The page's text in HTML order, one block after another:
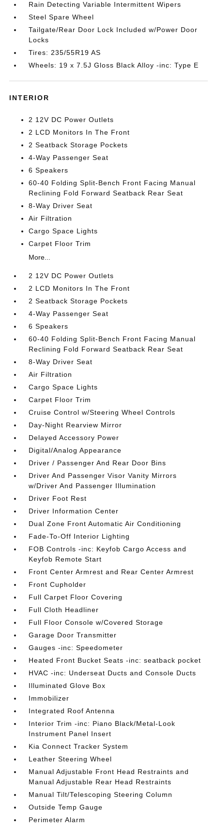
Rain Detecting Variable Intermittent Wipers
Steel Spare Wheel
Tailgate/Rear Door Lock Included w/Power Door
Locks
Tires: 235/55R19 AS
Wheels: 19 x 7.5J Gloss Black Alloy -inc: Type E
INTERIOR
2 12V DC Power Outlets
2 LCD Monitors In The Front
2 Seatback Storage Pockets
4-Way Passenger Seat
6 Speakers
60-40 Folding Split-Bench Front Facing Manual
Reclining Fold Forward Seatback Rear Seat
8-Way Driver Seat
Air Filtration
Cargo Space Lights
Carpet Floor Trim
More...
2 12V DC Power Outlets
2 LCD Monitors In The Front
2 Seatback Storage Pockets
4-Way Passenger Seat
6 Speakers
60-40 Folding Split-Bench Front Facing Manual
Reclining Fold Forward Seatback Rear Seat
8-Way Driver Seat
Air Filtration
Cargo Space Lights
Carpet Floor Trim
Cruise Control w/Steering Wheel Controls
Day-Night Rearview Mirror
Delayed Accessory Power
Digital/Analog Appearance
Driver / Passenger And Rear Door Bins
Driver And Passenger Visor Vanity Mirrors
w/Driver And Passenger Illumination
Driver Foot Rest
Driver Information Center
Dual Zone Front Automatic Air Conditioning
Fade-To-Off Interior Lighting
FOB Controls -inc: Keyfob Cargo Access and
Keyfob Remote Start
Front Center Armrest and Rear Center Armrest
Front Cupholder
Full Carpet Floor Covering
Full Cloth Headliner
Full Floor Console w/Covered Storage
Garage Door Transmitter
Gauges -inc: Speedometer
Heated Front Bucket Seats -inc: seatback pocket
HVAC -inc: Underseat Ducts and Console Ducts
Illuminated Glove Box
Immobilizer
Integrated Roof Antenna
Interior Trim -inc: Piano Black/Metal-Look
Instrument Panel Insert
Kia Connect Tracker System
Leather Steering Wheel
Manual Adjustable Front Head Restraints and
Manual Adjustable Rear Head Restraints
Manual Tilt/Telescoping Steering Column
Outside Temp Gauge
Perimeter Alarm